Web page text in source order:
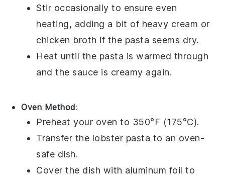
Stir occasionally to ensure even
heating, adding a bit of heavy cream or
chicken broth if the pasta seems dry.
Heat until the pasta is warmed through
and the sauce is creamy again.
Oven Method:
Preheat your oven to 350°F (175°C).
Transfer the lobster pasta to an oven-
safe dish.
Cover the dish with aluminum foil to